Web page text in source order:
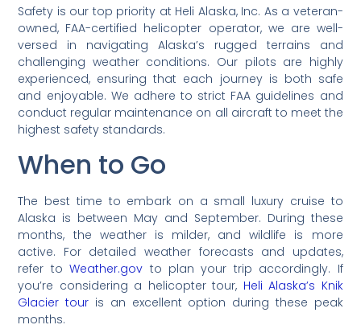
Safety is our top priority at Heli Alaska, Inc. As a veteran-
owned, FAA-certified helicopter operator, we are well-
versed in navigating Alaska’s rugged terrains and
challenging weather conditions. Our pilots are highly
experienced, ensuring that each journey is both safe
and enjoyable. We adhere to strict FAA guidelines and
conduct regular maintenance on all aircraft to meet the
highest safety standards.
When to Go
The best time to embark on a small luxury cruise to
Alaska is between May and September. During these
months, the weather is milder, and wildlife is more
active. For detailed weather forecasts and updates,
refer toWeather.gov to plan your trip accordingly. If
you’re considering a helicopter tour, Heli Alaska’s Knik
Glacier tour is an excellent option during these peak
months.